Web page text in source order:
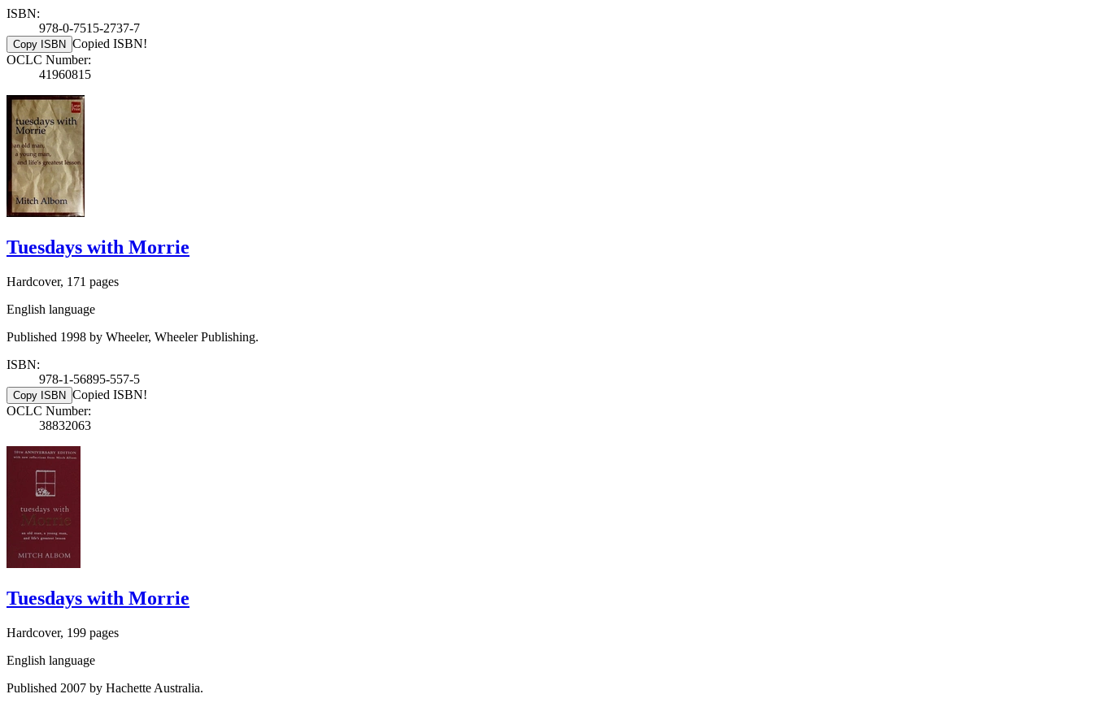
ISBN:
978-0-7515-2737-7
Copy ISBN Copied ISBN!
OCLC Number:
41960815
Tuesdays with Morrie
Hardcover, 171 pages
English language
Published 1998 by Wheeler, Wheeler Publishing.
ISBN:
978-1-56895-557-5
Copy ISBN Copied ISBN!
OCLC Number:
38832063
Tuesdays with Morrie
Hardcover, 199 pages
English language
Published 2007 by Hachette Australia.